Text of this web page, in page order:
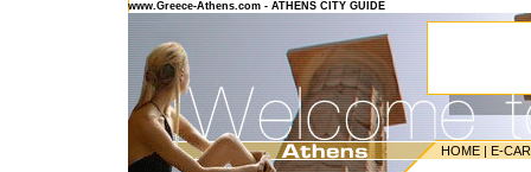
www.Greece-Athens.com - ATHENS CITY GUIDE
HOME | E-